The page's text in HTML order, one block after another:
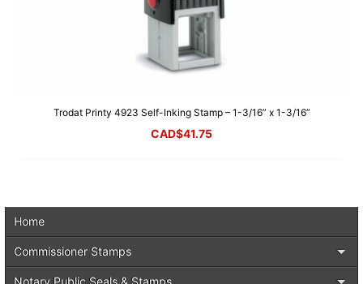
Home
Commissioner Stamps
Trodat Printy 4923 Self-Inking Stamp – 1-3/16” x 1-3/16”
CAD$41.75